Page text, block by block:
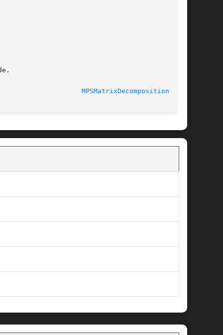
MPSMatrixDecompositionLU(3)